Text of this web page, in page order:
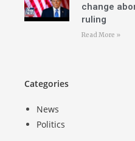
change
ruling
Read More »
Categories
News
Politics